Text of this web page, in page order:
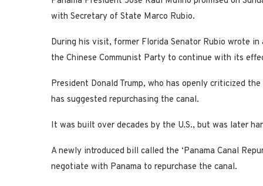
with Secretary of State Marco Rubio.
During his visit, former Florida Senator Rubio wrote
the Chinese Communist Party to continue with its
President Donald Trump, who has openly criticized
has suggested repurchasing the canal.
It was built over decades by the U.S., but was later
A newly introduced bill called the ‘Panama Canal
negotiate with Panama to repurchase the canal.